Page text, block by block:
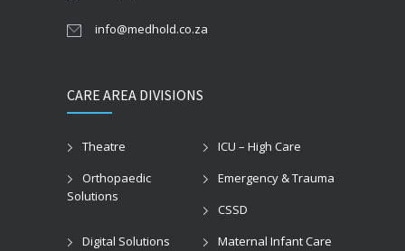
info@medhold.co.za
CARE AREA DIVISIONS
Theatre
ICU – High Care
Orthopaedic
Solutions
Emergency & Trauma
CSSD
Digital Solutions
Maternal Infant Care